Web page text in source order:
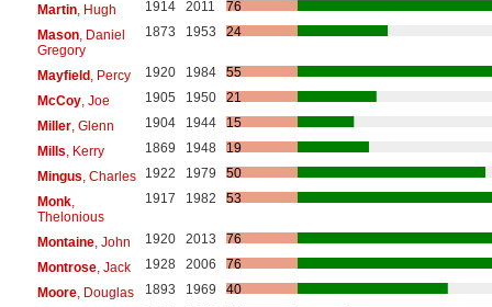
Martin, Hugh 1914 2011
76
Mason, Daniel
Gregory
1873 1953 24
Mayfield, Percy 1920 1984
55
McCoy, Joe 1905 1950
21
Miller, Glenn 1904 1944
15
Mills , Kerry 1869 1948
19
Mingus , Charles 1922 1979
50
Monk,
Thelonious
1917 1982 53
Montaine, John 1920 2013
76
Montrose, Jack 1928 2006
76
Moore, Douglas 1893 1969
40